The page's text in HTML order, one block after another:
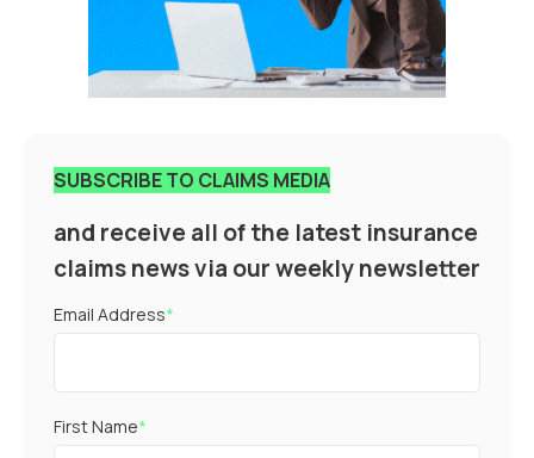
SUBSCRIBE TO CLAIMS MEDIA
and receive all of the latest insurance
claims news via our weekly newsletter
Email Address*
First Name*